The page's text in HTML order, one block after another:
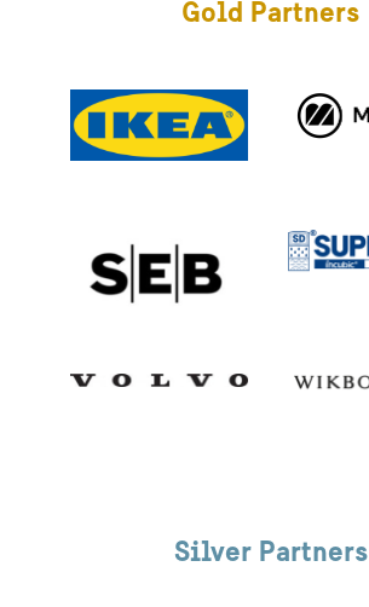
Gold Partners
Silver Partners